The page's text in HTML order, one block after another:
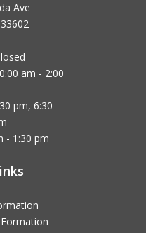
Ave
am - 2:00
pm, 6:30 -
- 1:30 pm